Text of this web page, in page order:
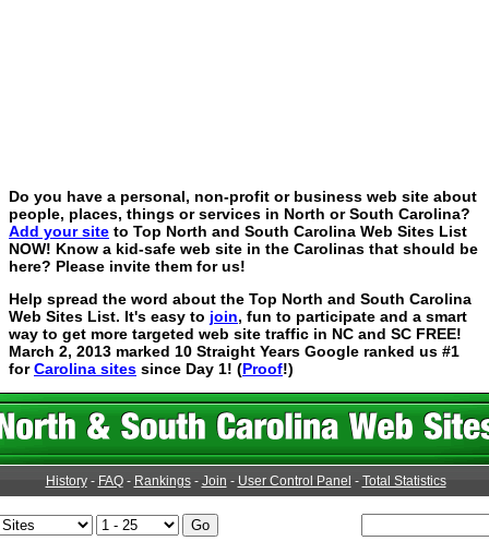
Do you have a personal, non-profit or business web site about
people, places, things or services in North or South Carolina?
Add your site to Top North and South Carolina Web Sites List
NOW! Know a kid-safe web site in the Carolinas that should be
here? Please invite them for us!
Help spread the word about the Top North and South Carolina
Web Sites List. It's easy to join, fun to participate and a smart
way to get more targeted web site traffic in NC and SC FREE!
March 2, 2013 marked 10 Straight Years Google ranked us #1
forCarolina sites since Day 1! (Proof!)
History- FAQ- Rankings- Join - User Control Panel - Total Statistics